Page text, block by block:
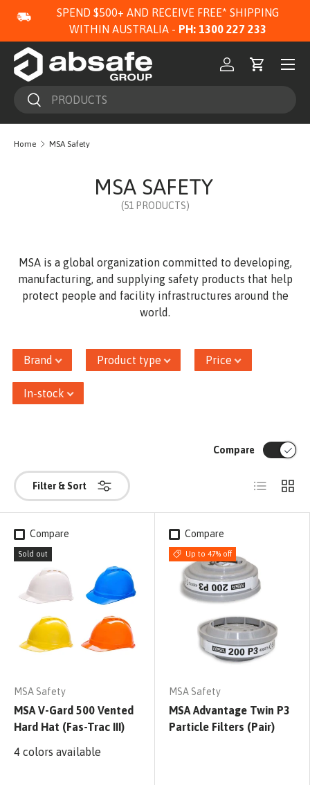
SKIP TO CONTENT
SPEND $500+ AND RECEIVE FREE* SHIPPING
WITHIN AUSTRALIA - PH: 1300 227 233
SearchSearch
Log inCart
Menu
Home MSA Safety
MSA SAFETY
(51 PRODUCTS)
MSA is a global organization committed to developing,
manufacturing, and supplying safety products that help
protect people and facility infrastructures around the
world.
Brand Product type Price
In-stock
Filter & Sort
Compare
List Grid
Compare
Sold out
MSA Safety
MSA V-Gard 500 Vented
Hard Hat (Fas-Trac III)
4 colors available
Compare
Up to 47% off
MSA Safety
MSA Advantage Twin P3
Particle Filters (Pair)